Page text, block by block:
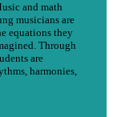
and math
musicians are
equations they
Through
are
harmonies,